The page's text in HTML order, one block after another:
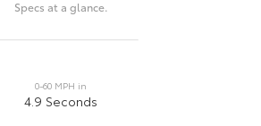
Specs at a glance.
0-60 MPH in
4.9 Seconds